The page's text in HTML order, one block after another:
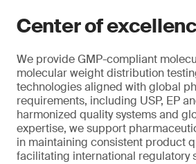
Center of
We provide GMP-compliant
molecular weight distribution
technologies aligned with global
requirements, including USP, EP
harmonized quality systems and
expertise, we support
in maintaining consistent product
facilitating international regulatory